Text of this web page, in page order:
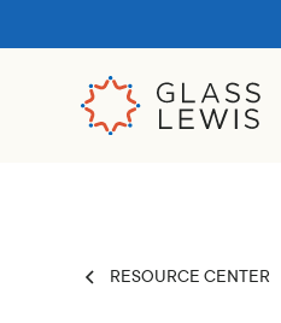
RESOURCE CENTER